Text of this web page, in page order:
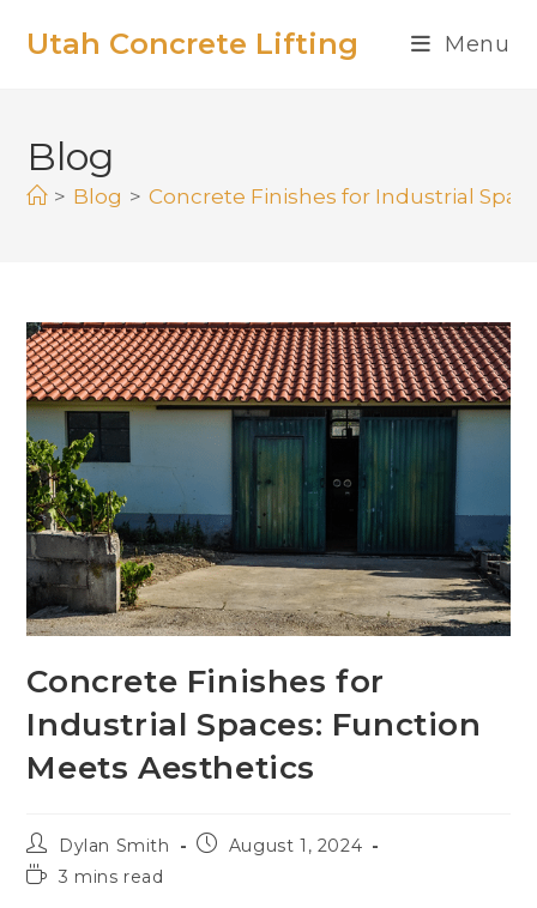
Utah Concrete Lifting Menu
Blog
> Blog > Concrete Finishes for Industrial
Concrete Finishes for
Industrial Spaces: Function
Meets Aesthetics
Dylan Smith
August 1, 2024
3 mins read